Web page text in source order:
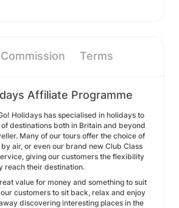
Commission Terms
Affiliate Programme
Holidays has specialised in holidays to
destinations both in Britain and beyond
Many of our tours offer the choice of
air, or even our brand new Club Class
giving our customers the flexibility
reach their destination.
value for money and something to suit
customers to sit back, relax and enjoy
discovering interesting places in the